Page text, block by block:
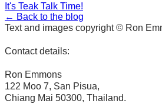
It's Teak Talk Time!
← Back to the blog
Text and images copyright © Ron
Contact details:
Ron Emmons
122 Moo 7, San Pisua,
Chiang Mai 50300, Thailand.